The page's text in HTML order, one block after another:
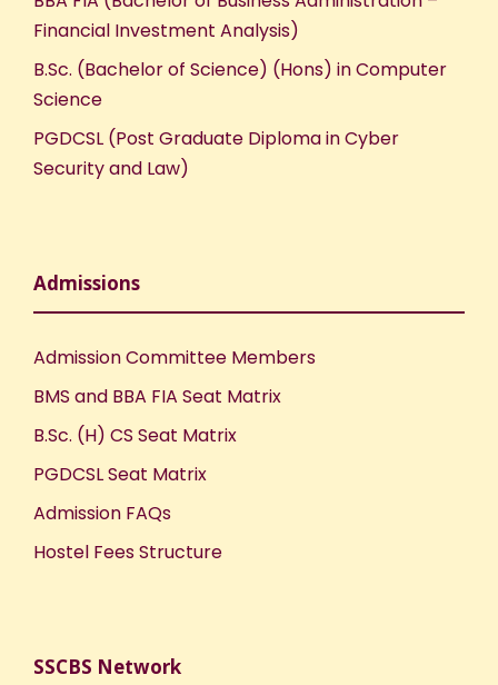
Financial Investment Analysis)
B.Sc. (Bachelor of Science) (Hons) in Computer
Science
PGDCSL (Post Graduate Diploma in Cyber
Security and Law)
Admissions
Admission Committee Members
BMS and BBA FIA Seat Matrix
B.Sc. (H) CS Seat Matrix
PGDCSL Seat Matrix
Admission FAQs
Hostel Fees Structure
SSCBS Network